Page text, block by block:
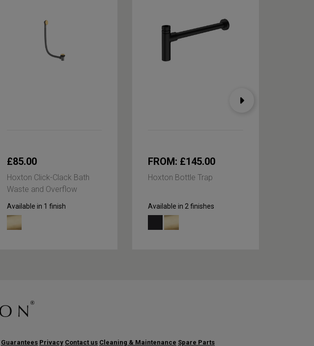
£85.00
Hoxton Click-Clack Bath
Waste and Overflow
Available in 1 finish
FROM: £145.00
Hoxton Bottle Trap
Available in 2 finishes
Guarantees Privacy Contact us Cleaning & Maintenance Spare Parts